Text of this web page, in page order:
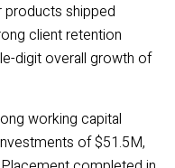
shipped
client retention
digit overall growth of
working capital
of $51.5M,